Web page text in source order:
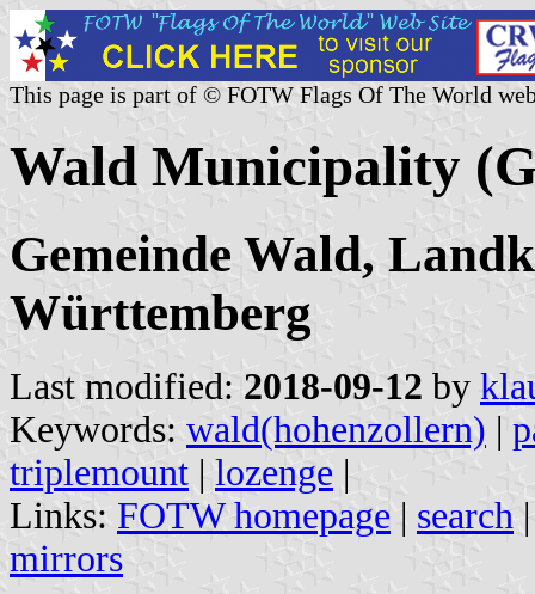
This page is part of © FOTW Flags Of The World
Wald Municipality
Gemeinde Wald,
Württemberg
Last modified: 2018-09-12 by
Keywords: wald(hohenzollern) |
triplemount | lozenge |
Links: FOTW homepage | search
mirrors